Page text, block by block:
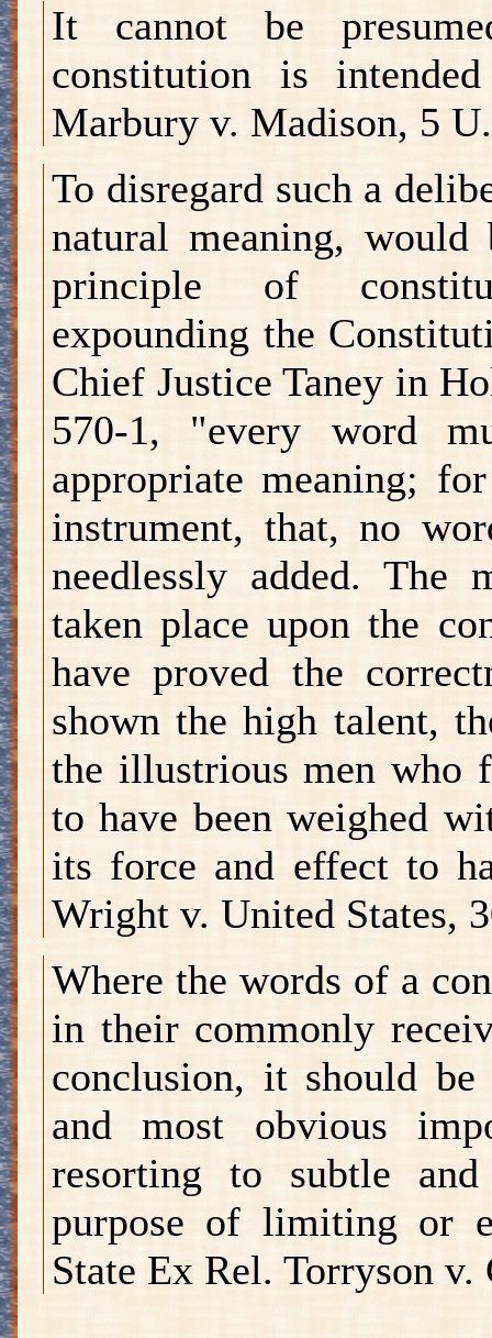
It cannot be
constitution is
Marbury v. Madison, 5
To disregard such a
natural meaning,
principle of
expounding the
Chief Justice Taney in
570-1, "every word
appropriate meaning;
instrument, that, no
needlessly added. The
taken place upon the
have proved the
shown the high talent,
the illustrious men who
to have been weighed
its force and effect to
Wright v. United States,
Where the words of a
in their commonly
conclusion, it should
and most obvious
resorting to subtle
purpose of limiting or
State Ex Rel. Torryson v.